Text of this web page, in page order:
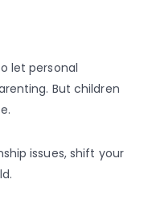
let personal
But children
issues, shift your